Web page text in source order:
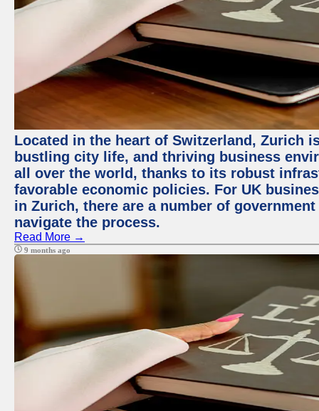
Located in the heart of Switzerland, Zurich
bustling city life, and thriving business
all over the world, thanks to its robust
favorable economic policies. For UK
in Zurich, there are a number of
navigate the process.
Read More →
9 months ago